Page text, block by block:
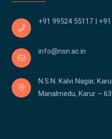
+91 99524 55117 |
info@nsn.ac.in
N.S.N. Kalvi Nagar,
Manalmedu, Karur –